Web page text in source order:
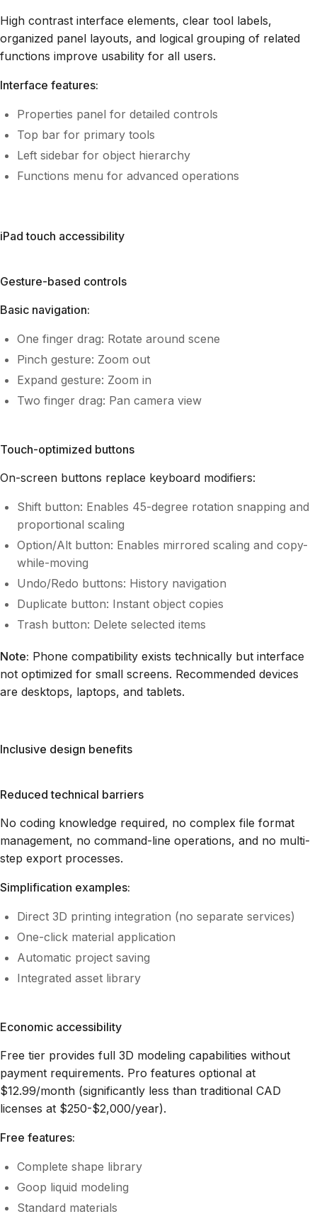
High contrast interface elements, clear tool labels,
organized panel layouts, and logical grouping of related
functions improve usability for all users.
Interface features:
Properties panel for detailed controls
Top bar for primary tools
Left sidebar for object hierarchy
Functions menu for advanced operations
iPad touch accessibility
Gesture-based controls
Basic navigation:
One finger drag: Rotate around scene
Pinch gesture: Zoom out
Expand gesture: Zoom in
Two finger drag: Pan camera view
Touch-optimized buttons
On-screen buttons replace keyboard modifiers:
Shift button: Enables 45-degree rotation snapping and
proportional scaling
Option/Alt button: Enables mirrored scaling and copy-
while-moving
Undo/Redo buttons: History navigation
Duplicate button: Instant object copies
Trash button: Delete selected items
Note: Phone compatibility exists technically but interface
not optimized for small screens. Recommended devices
are desktops, laptops, and tablets.
Inclusive design benefits
Reduced technical barriers
No coding knowledge required, no complex file format
management, no command-line operations, and no multi-
step export processes.
Simplification examples:
Direct 3D printing integration (no separate services)
One-click material application
Automatic project saving
Integrated asset library
Economic accessibility
Free tier provides full 3D modeling capabilities without
payment requirements. Pro features optional at
$12.99/month (significantly less than traditional CAD
licenses at $250-$2,000/year).
Free features:
Complete shape library
Goop liquid modeling
Standard materials